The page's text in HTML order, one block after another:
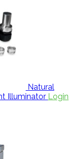
Natural
Illuminator Login